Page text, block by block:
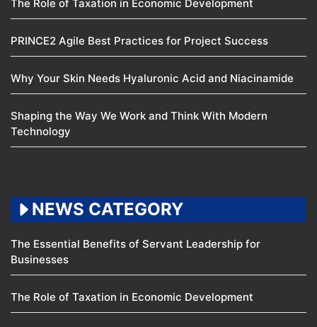
The Role of Taxation in Economic Development
PRINCE2 Agile Best Practices for Project Success
Why Your Skin Needs Hyaluronic Acid and Niacinamide
Shaping the Way We Work and Think With Modern
Technology
NEWS CATEGORY
The Essential Benefits of Servant Leadership for
Businesses
The Role of Taxation in Economic Development